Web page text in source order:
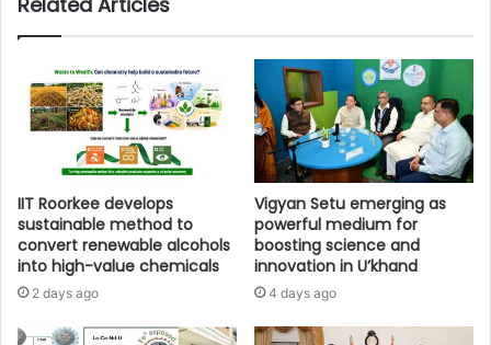
IIT Roorkee develops
sustainable method to
convert renewable alcohols
into high-value chemicals
2 days ago
Vigyan Setu emerging as
powerful medium for
boosting science and
innovation in U’khand
4 days ago